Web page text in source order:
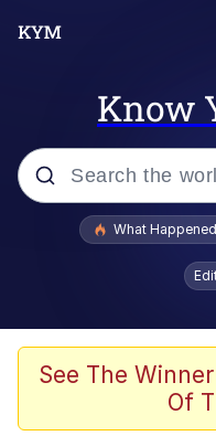
Know
Popular searches
Evelyn
Scuba
President
What
See The
Of